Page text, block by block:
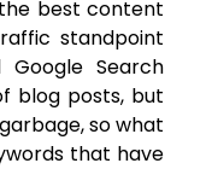
best content
standpoint
Search
blog posts, but
so what
that have